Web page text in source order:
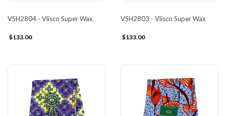
VSH2804 - Vlisco Super Wax
$133.00
VSH2803 - Vlisco Super Wax
$133.00